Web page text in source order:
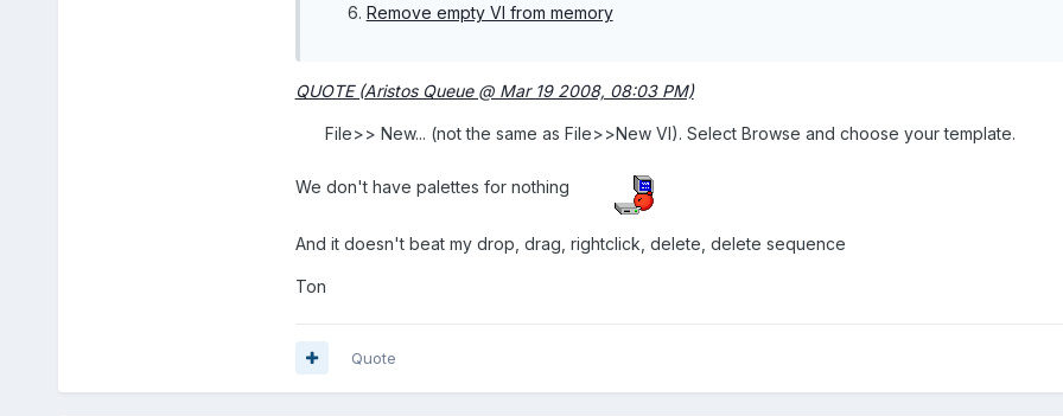
Remove empty VI from memory
QUOTE (Aristos Queue @ Mar 19 2008, 08:03 PM)
File>> New... (not the same as File>>New VI). Select Browse and choose your template.
We don't have palettes for nothing
And it doesn't beat my drop, drag, rightclick, delete, delete sequence
Ton
Quote